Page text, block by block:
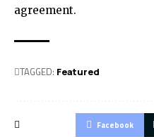
agreement.
TAGGED: Featured
Facebook